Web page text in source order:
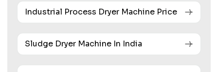
Industrial Process Dryer Machine Price
Sludge Dryer Machine In India